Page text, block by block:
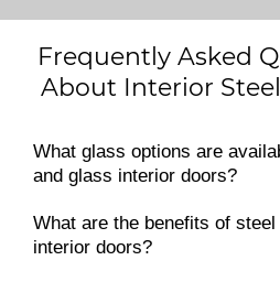
Frequently Asked
About Interior
What glass options are
and glass interior doors?
What are the benefits of
interior doors?